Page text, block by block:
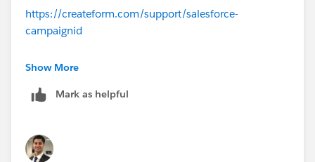
https://createform.com/support/salesforce-
campaignid
https://trailblazers.salesforce.com/answers?
Thank you
Show More
Mark as helpful